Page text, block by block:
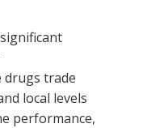
drugs trade
local levels
performance,